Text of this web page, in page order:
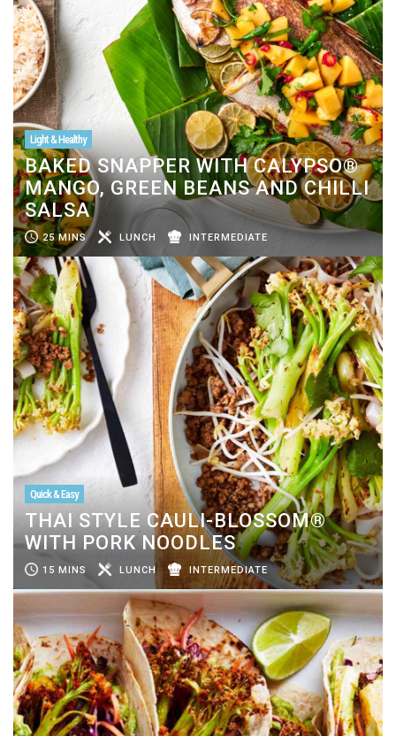
Light & Healthy
BAKED SNAPPER WITH CALYPSO®
MANGO, GREEN BEANS AND CHILLI
SALSA
25 MINS LUNCH INTERMEDIATE
Quick & Easy
THAI STYLE CAULI-BLOSSOM®
WITH PORK NOODLES
15 MINS LUNCH INTERMEDIATE